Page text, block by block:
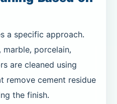
a specific approach.
marble, porcelain,
are cleaned using
remove cement residue
the finish.